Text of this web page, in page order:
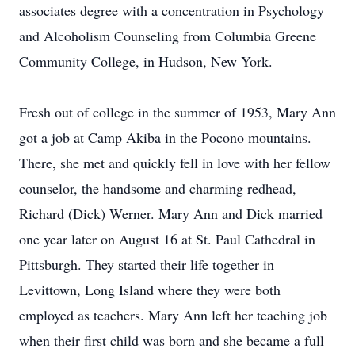
associates degree with a concentration in Psychology
and Alcoholism Counseling from Columbia Greene
Community College, in Hudson, New York.
Fresh out of college in the summer of 1953, Mary Ann
got a job at Camp Akiba in the Pocono mountains.
There, she met and quickly fell in love with her fellow
counselor, the handsome and charming redhead,
Richard (Dick) Werner. Mary Ann and Dick married
one year later on August 16 at St. Paul Cathedral in
Pittsburgh. They started their life together in
Levittown, Long Island where they were both
employed as teachers. Mary Ann left her teaching job
when their first child was born and she became a full